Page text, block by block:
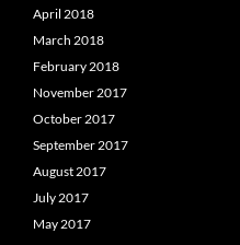
April 2018
March 2018
February 2018
November 2017
October 2017
September 2017
August 2017
July 2017
May 2017